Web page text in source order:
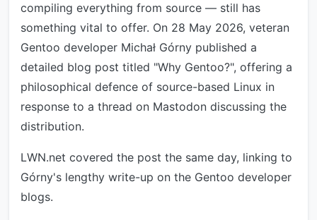
compiling everything from source — still has
something vital to offer. On 28 May 2026, veteran
Gentoo developer Michał Górny published a
detailed blog post titled "Why Gentoo?", offering a
philosophical defence of source-based Linux in
response to a thread on Mastodon discussing the
distribution.
LWN.net covered the post the same day, linking to
Górny's lengthy write-up on the Gentoo developer
blogs.